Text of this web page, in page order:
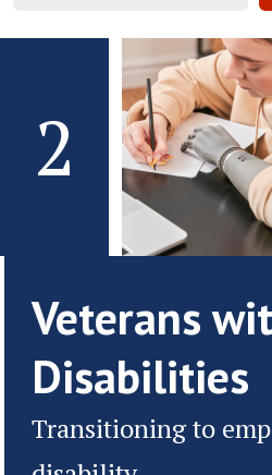
2
Veterans
Disabilities
Transitioning to